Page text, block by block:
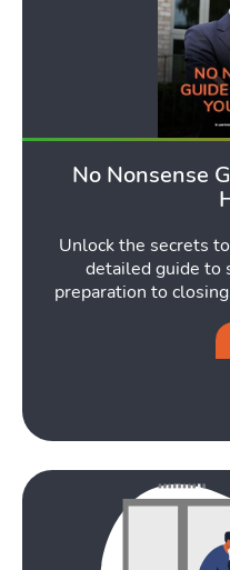
No Nonsense
Unlock the secrets
detailed guide to
preparation to